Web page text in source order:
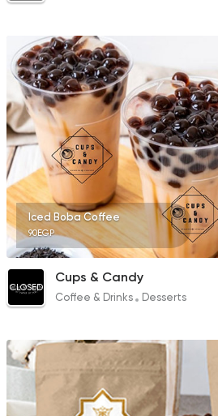
Iced Boba Coffee
90EGP
CLOSED
Cups & Candy
Coffee & Drinks Desserts